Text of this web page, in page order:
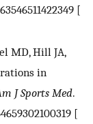
[
MD, Hill JA,
in
J Sports Med.
[